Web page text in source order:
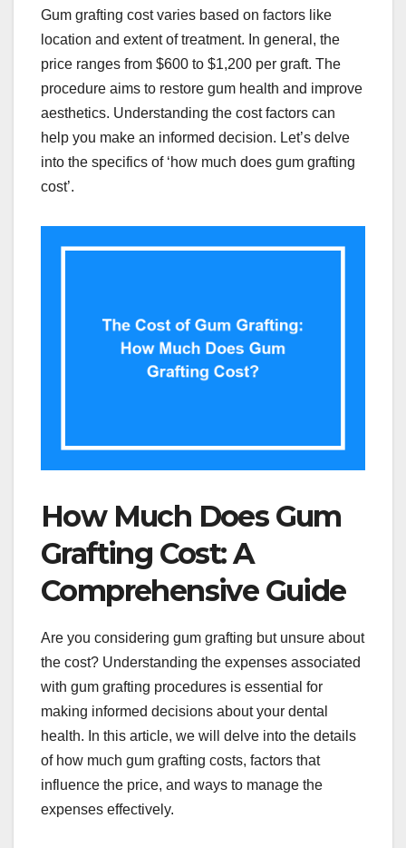
Gum grafting cost varies based on factors like
location and extent of treatment. In general, the
price ranges from $600 to $1,200 per graft. The
procedure aims to restore gum health and improve
aesthetics. Understanding the cost factors can
help you make an informed decision. Let’s delve
into the specifics of ‘how much does gum grafting
cost’.
How Much Does Gum
Grafting Cost: A
Comprehensive Guide
Are you considering gum grafting but unsure about
the cost? Understanding the expenses associated
with gum grafting procedures is essential for
making informed decisions about your dental
health. In this article, we will delve into the details
of how much gum grafting costs, factors that
influence the price, and ways to manage the
expenses effectively.